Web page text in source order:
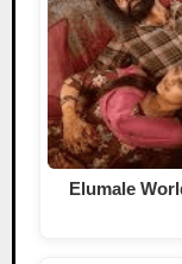
Elumale